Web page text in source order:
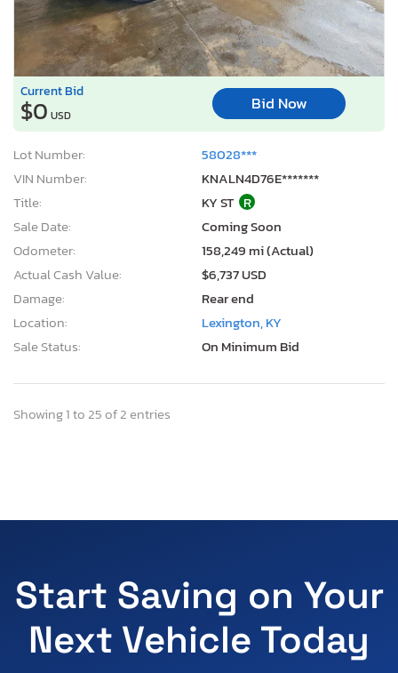
Current Bid
$0 USD
Bid Now
Lot Number:
58028***
VIN Number:
KNALN4D76E*******
Title:
KY ST R
Sale Date:
Coming Soon
Odometer:
158,249 mi (Actual)
Actual Cash Value:
$6,737 USD
Damage:
Rear end
Location:
Lexington, KY
Sale Status:
On Minimum Bid
Showing 1 to 25 of 2 entries
Start Saving on Your
Next Vehicle Today